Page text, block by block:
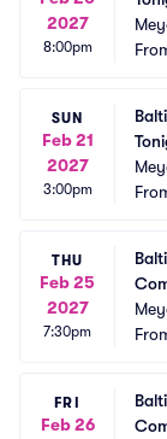
2027
8:00pm
SUN
Feb 21
2027
3:00pm
THU
Feb 25
2027
7:30pm
FRI
Feb 26